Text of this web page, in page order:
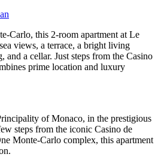
Carlo, this 2-room apartment at Le
views, a terrace, a bright living
and a cellar. Just steps from the Casino
prime location and luxury
of Monaco, in the prestigious
steps from the iconic Casino de
Monte-Carlo complex, this apartment